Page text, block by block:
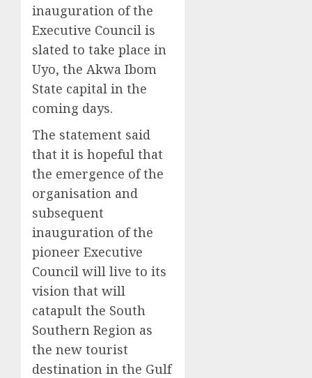
inauguration of the
Executive Council is
slated to take place in
Uyo, the Akwa Ibom
State capital in the
coming days.
The statement said
that it is hopeful that
the emergence of the
organisation and
subsequent
inauguration of the
pioneer Executive
Council will live to its
vision that will
catapult the South
Southern Region as
the new tourist
destination in the Gulf